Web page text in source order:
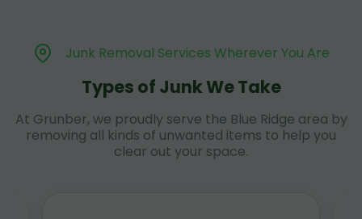
Junk Removal Services Wherever You Are
Types of Junk We Take
At Grunber, we proudly serve the Blue Ridge area by
removing all kinds of unwanted items to help you
clear out your space.